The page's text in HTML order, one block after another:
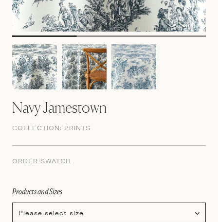
Navy Jamestown
COLLECTION: PRINTS
ORDER SWATCH
Products and Sizes
Please select size